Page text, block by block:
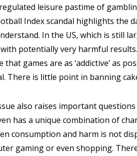
leisure pastime of
Index scandal highlights the
In the US, which is still
with potentially very harmful
that games are as ‘addictive’ as
There is little point in banning
also raises important
has a unique combination of
consumption and harm is not
gaming or even shopping.